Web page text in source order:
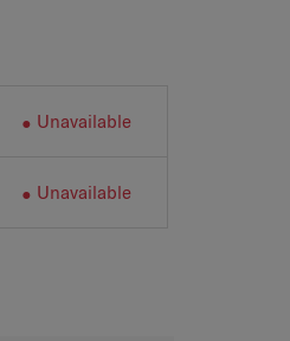
Unavailable
Unavailable